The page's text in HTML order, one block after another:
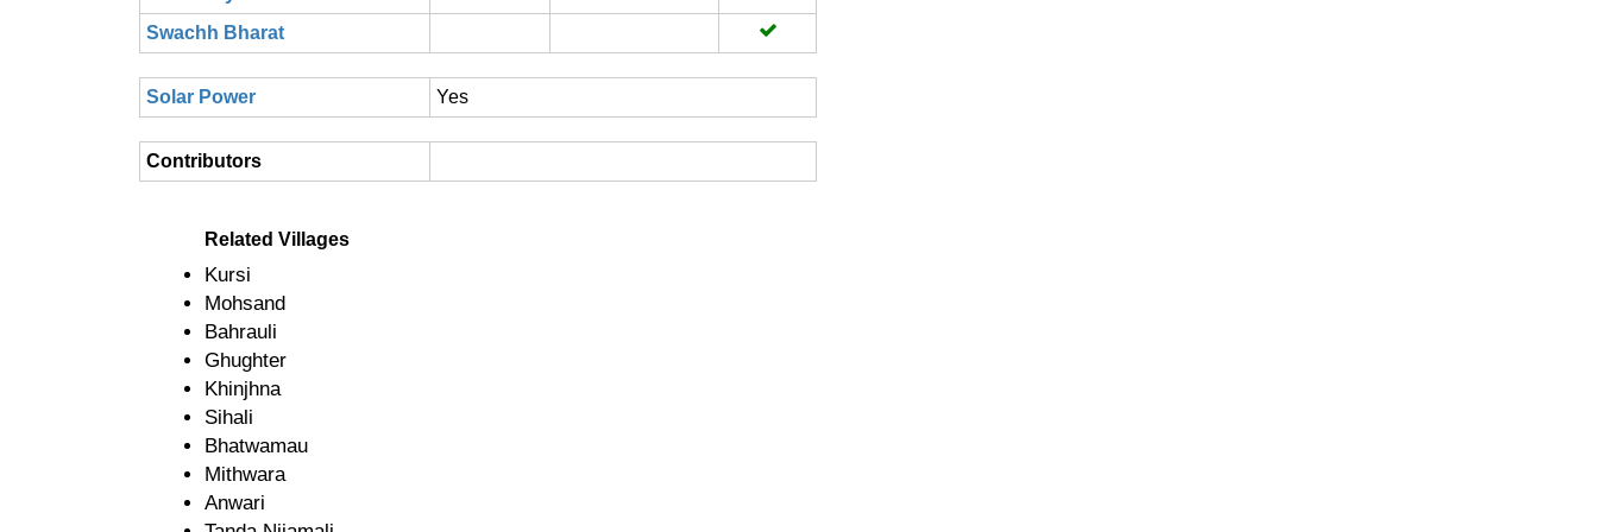
Swachh Bharat
Solar Power Yes
Contributors
Related Villages
Kursi
Mohsand
Bahrauli
Ghughter
Khinjhna
Sihali
Bhatwamau
Mithwara
Anwari